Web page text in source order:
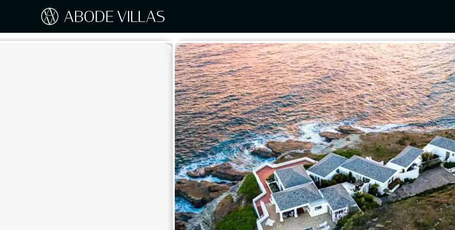
ITALY
Amalfi Coast
Tuscany
Sicily
Sardinia
Lake Como
Lake Garda
Puglia
Umbria
SPAIN
Mallorca
Ibiza
Barcelona
Andalusia
Marbella
Sotogrande
FRANCE
Provence
Cote d'Azur
St Tropez
Cannes
Antibes
French Alps
CROATIA
Dalmatia Coast
Dubrovnik
Brac
Hvar
Korcula
Split